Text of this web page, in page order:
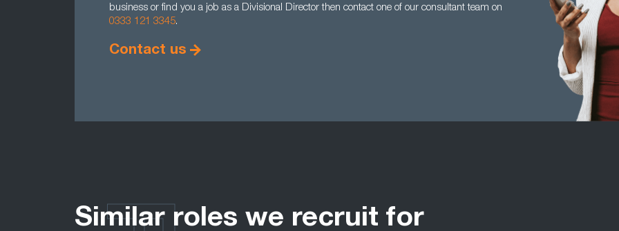
business or find you a job as a Divisional Director then contact one of our consultant team on
0333 121 3345.
Contact us
Similar roles we recruit for